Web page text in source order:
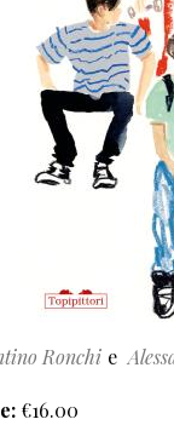
Ronchi
€16.00